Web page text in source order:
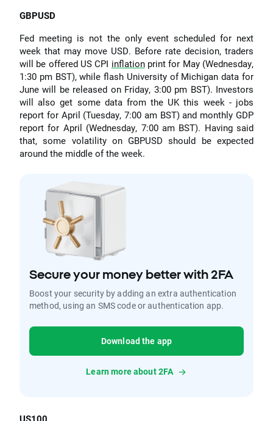
GBPUSD
Fed meeting is not the only event scheduled for next
week that may move USD. Before rate decision, traders
will be offered US CPI inflationprint for May (Wednesday,
1:30 pm BST), while flash University of Michigan data for
June will be released on Friday, 3:00 pm BST). Investors
will also get some data from the UK this week - jobs
report for April (Tuesday, 7:00 am BST) and monthly GDP
report for April (Wednesday, 7:00 am BST). Having said
that, some volatility on GBPUSD should be expected
around the middle of the week.
Secure your money better with 2FA
Boost your security by adding an extra authentication
method, using an SMS code or authentication app.
Download the app
Learn more about 2FA